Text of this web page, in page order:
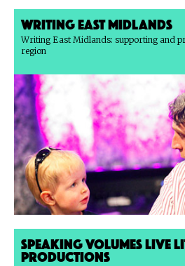
Writing East Midlands
Writing East Midlands: supporting and
region
Speaking Volumes Live
Productions